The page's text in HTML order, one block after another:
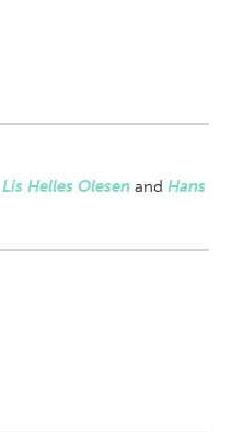
Lis Helles Olesen and Hans